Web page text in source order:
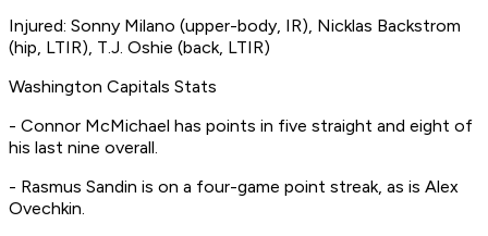
Injured: Sonny Milano (upper-body, IR), Nicklas Backstrom
(hip, LTIR), T.J. Oshie (back, LTIR)
Washington Capitals Stats
- Connor McMichael has points in five straight and eight of
his last nine overall.
- Rasmus Sandin is on a four-game point streak, as is Alex
Ovechkin.